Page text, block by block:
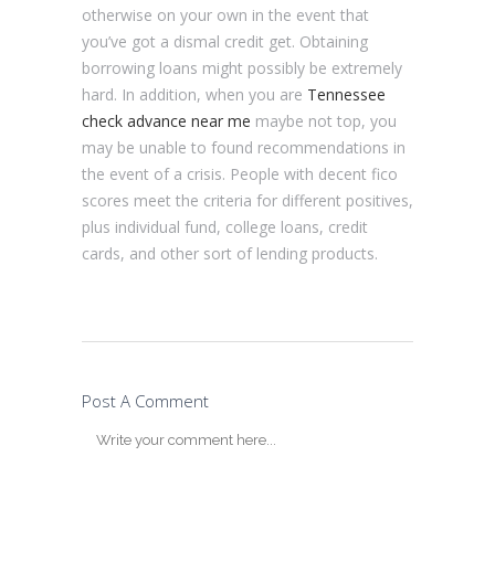
otherwise on your own in the event that
you’ve got a dismal credit get. Obtaining
borrowing loans might possibly be extremely
hard. In addition, when you are Tennessee
check advance near me maybe not top, you
may be unable to found recommendations in
the event of a crisis. People with decent fico
scores meet the criteria for different positives,
plus individual fund, college loans, credit
cards, and other sort of lending products.
Post A Comment